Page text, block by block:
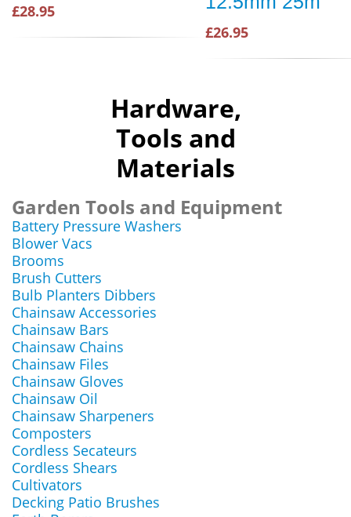
£28.95
£26.95
Hardware,
Tools and
Materials
Garden Tools and Equipment
Battery Pressure Washers
Blower Vacs
Brooms
Brush Cutters
Bulb Planters Dibbers
Chainsaw Accessories
Chainsaw Bars
Chainsaw Chains
Chainsaw Files
Chainsaw Gloves
Chainsaw Oil
Chainsaw Sharpeners
Composters
Cordless Secateurs
Cordless Shears
Cultivators
Decking Patio Brushes